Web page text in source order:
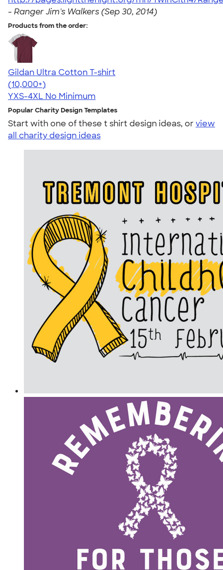
- Ranger Jim's Walkers (Sep 30, 2014)
Products from the order:
Gildan Ultra Cotton T-shirt
4.64
304318
(10,000+)
YXS-4XL No Minimum
Popular Charity Design Templates
Start with one of these t shirt design ideas, orview
all charity design ideas